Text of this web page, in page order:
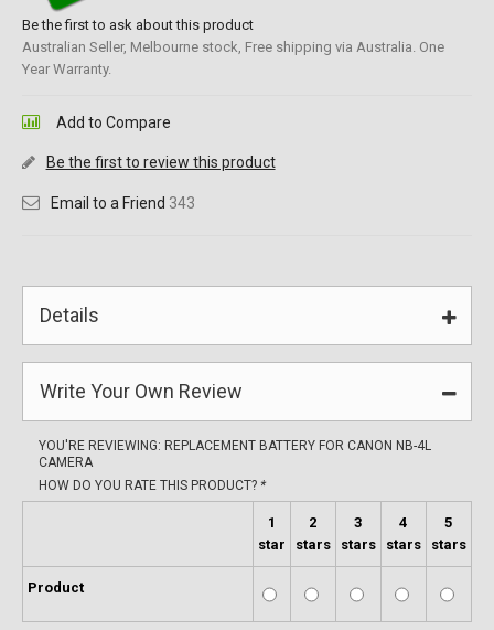
Be the first to ask about this product
Australian Seller, Melbourne stock, Free shipping via Australia. One
Year Warranty.
Add to Compare
Be the first to review this product
Email to a Friend 343
Details
Write Your Own Review
YOU'RE REVIEWING: REPLACEMENT BATTERY FOR CANON NB-4L
CAMERA
HOW DO YOU RATE THIS PRODUCT? *
1
star
2
stars
3
stars
4
stars
5
stars
Product